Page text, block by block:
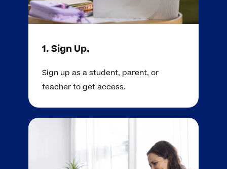
1. Sign Up.
Sign up as a student, parent, or
teacher to get access.